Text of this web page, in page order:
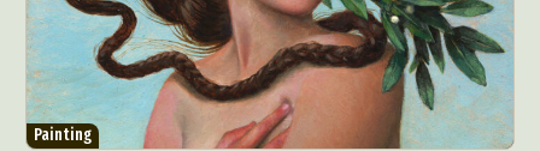
Painting